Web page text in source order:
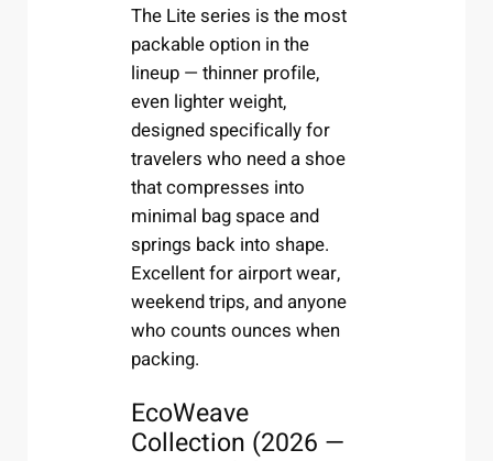
The Lite series is the most
packable option in the
lineup — thinner profile,
even lighter weight,
designed specifically for
travelers who need a shoe
that compresses into
minimal bag space and
springs back into shape.
Excellent for airport wear,
weekend trips, and anyone
who counts ounces when
packing.
EcoWeave
Collection (2026 —